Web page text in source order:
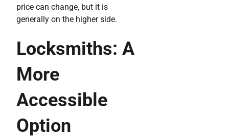
price can change, but it is
generally on the higher side.
Locksmiths: A
More
Accessible
Option